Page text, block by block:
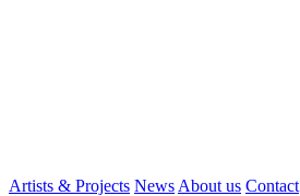
Artists & Projects News About us Contact